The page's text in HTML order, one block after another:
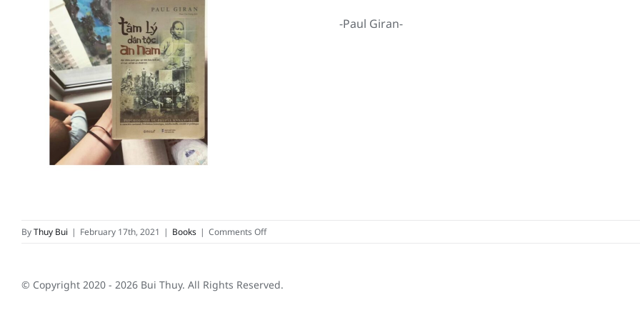
-Paul Giran-
ByThuy Bui | February 17th, 2021 | Books | Comments Offon
tộc
© Copyright 2020 - 2026 Bui Thuy. All Rights Reserved.